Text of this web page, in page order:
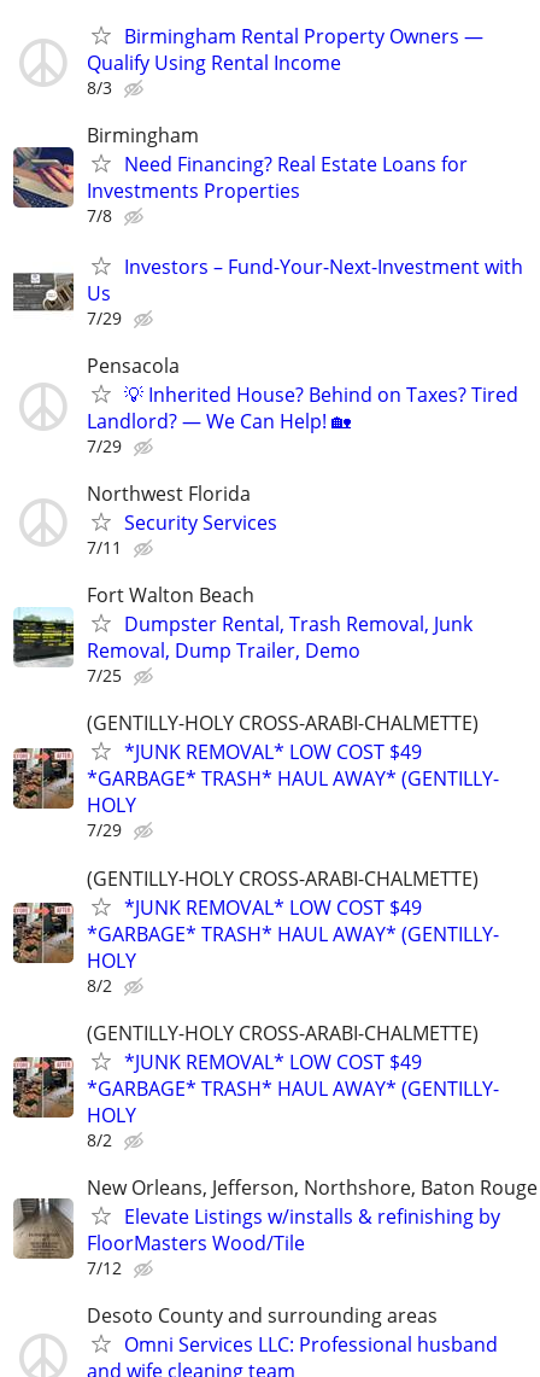
Birmingham Rental Property Owners —
Qualify Using Rental Income
8/3
Birmingham
Need Financing? Real Estate Loans for
Investments Properties
7/8
Investors – Fund-Your-Next-Investment with
Us
7/29
Pensacola
💡 Inherited House? Behind on Taxes? Tired
Landlord? — We Can Help! 🏡
7/29
Northwest Florida
Security Services
7/11
Fort Walton Beach
Dumpster Rental, Trash Removal, Junk
Removal, Dump Trailer, Demo
7/25
(GENTILLY-HOLY CROSS-ARABI-CHALMETTE)
*JUNK REMOVAL* LOW COST $49
*GARBAGE* TRASH* HAUL AWAY* (GENTILLY-
HOLY
7/29
(GENTILLY-HOLY CROSS-ARABI-CHALMETTE)
*JUNK REMOVAL* LOW COST $49
*GARBAGE* TRASH* HAUL AWAY* (GENTILLY-
HOLY
8/2
(GENTILLY-HOLY CROSS-ARABI-CHALMETTE)
*JUNK REMOVAL* LOW COST $49
*GARBAGE* TRASH* HAUL AWAY* (GENTILLY-
HOLY
8/2
New Orleans, Jefferson, Northshore, Baton Rouge
Elevate Listings w/installs & refinishing by
FloorMasters Wood/Tile
7/12
Desoto County and surrounding areas
Omni Services LLC: Professional husband
and wife cleaning team